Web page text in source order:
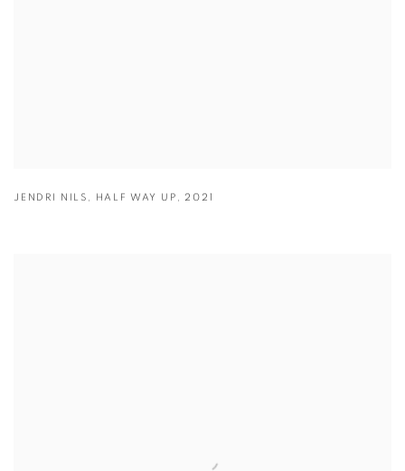
JENDRI NILS , HALF WAY UP , 2021